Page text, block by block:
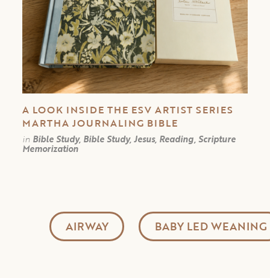
A LOOK INSIDE THE ESV ARTIST SERIES
MARTHA JOURNALING BIBLE
in Bible Study, Bible Study, Jesus, Reading, Scripture
Memorization
AIRWAY BABY LED WEANING